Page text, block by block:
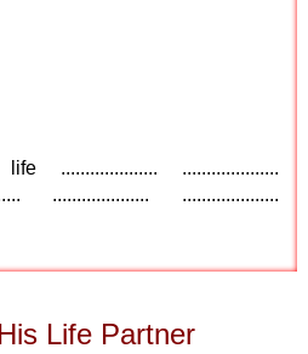
.................... ....................
.................... ....................
Life Partner